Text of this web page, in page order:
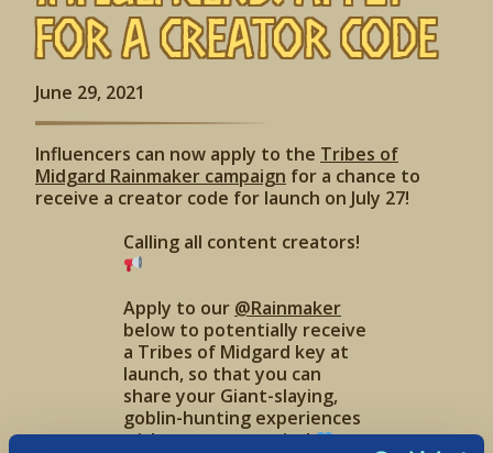
for a Creator Code
June 29, 2021
Influencers can now apply to the Tribes of
Midgard Rainmaker campaign for a chance to
receive a creator code for launch on July 27!
Calling all content creators!
Apply to our @Rainmaker
below to potentially receive
a Tribes of Midgard key at
launch, so that you can
share your Giant-slaying,
goblin-hunting experiences
with your community!